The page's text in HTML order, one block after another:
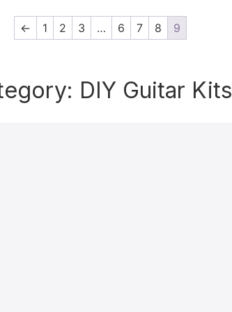
← 1 2 3 … 6 7 8 9
DIY Guitar Kits